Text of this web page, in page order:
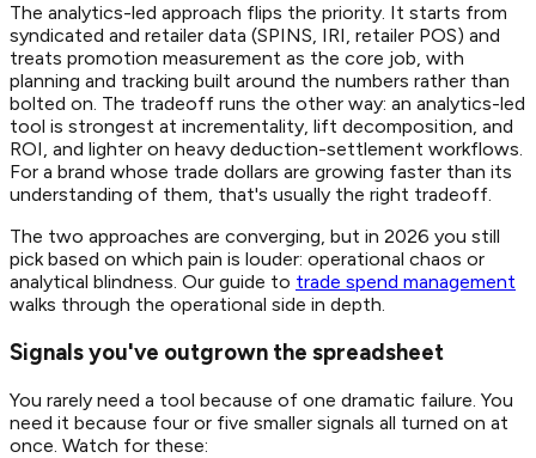
The analytics-led approach flips the priority. It starts from
syndicated and retailer data (SPINS, IRI, retailer POS) and
treats promotion measurement as the core job, with
planning and tracking built around the numbers rather than
bolted on. The tradeoff runs the other way: an analytics-led
tool is strongest at incrementality, lift decomposition, and
ROI, and lighter on heavy deduction-settlement workflows.
For a brand whose trade dollars are growing faster than its
understanding of them, that's usually the right tradeoff.
The two approaches are converging, but in 2026 you still
pick based on which pain is louder: operational chaos or
analytical blindness. Our guide to trade spend management
walks through the operational side in depth.
Signals you've outgrown the spreadsheet
You rarely need a tool because of one dramatic failure. You
need it because four or five smaller signals all turned on at
once. Watch for these: